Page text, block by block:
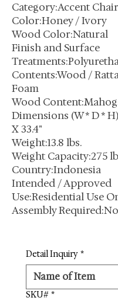
Category:Accent
Color:Honey / Ivory
Wood Color:Natural
Finish and Surface
Contents:Wood /
Foam
Wood
Dimensions (W * D *
X 33.4"
Weight:13.8 lbs.
Weight Capacity:275
Country:Indonesia
Intended / Approved
Use:Residential Use
Assembly Required:No
Detail Inquiry *
SKU# *